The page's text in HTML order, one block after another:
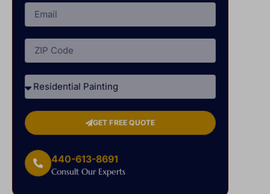
GET FREE QUOTE
440-613-8691
Consult Our Experts